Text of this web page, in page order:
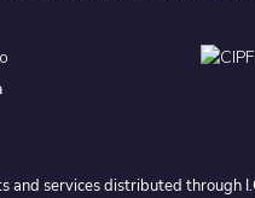
and services distributed through